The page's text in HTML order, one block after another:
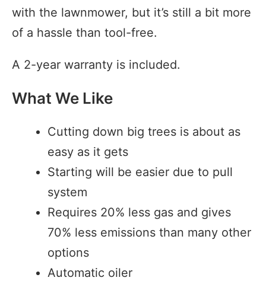
with the lawnmower, but it’s still a bit more
of a hassle than tool-free.
A 2-year warranty is included.
What We Like
Cutting down big trees is about as
easy as it gets
Starting will be easier due to pull
system
Requires 20% less gas and gives
70% less emissions than many other
options
Automatic oiler